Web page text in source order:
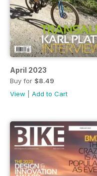
April 2023
Buy for $8.49
View
Add to Cart